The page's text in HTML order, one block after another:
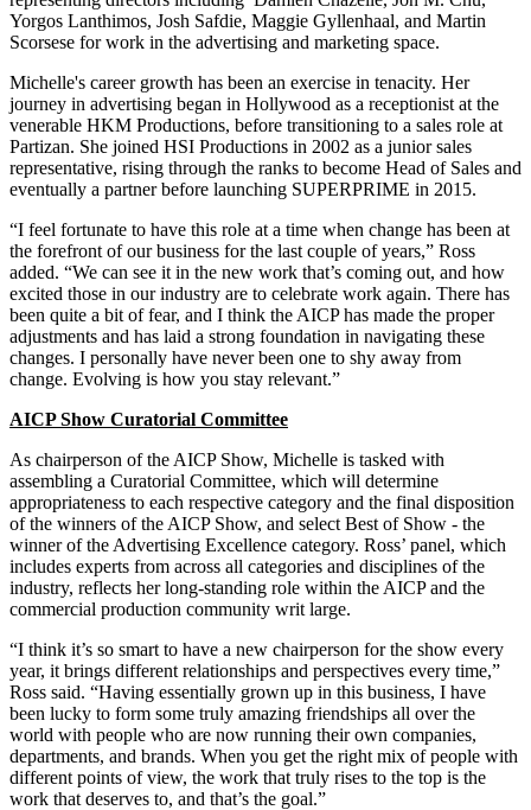
Yorgos Lanthimos, Josh Safdie, Maggie Gyllenhaal, and Martin
Scorsese for work in the advertising and marketing space.
Michelle's career growth has been an exercise in tenacity. Her
journey in advertising began in Hollywood as a receptionist at the
venerable HKM Productions, before transitioning to a sales role at
Partizan. She joined HSI Productions in 2002 as a junior sales
representative, rising through the ranks to become Head of Sales and
eventually a partner before launching SUPERPRIME in 2015.
“I feel fortunate to have this role at a time when change has been at
the forefront of our business for the last couple of years,” Ross
added. “We can see it in the new work that’s coming out, and how
excited those in our industry are to celebrate work again. There has
been quite a bit of fear, and I think the AICP has made the proper
adjustments and has laid a strong foundation in navigating these
changes. I personally have never been one to shy away from
change. Evolving is how you stay relevant.”
AICP Show Curatorial Committee
As chairperson of the AICP Show, Michelle is tasked with
assembling a Curatorial Committee, which will determine
appropriateness to each respective category and the final disposition
of the winners of the AICP Show, and select Best of Show - the
winner of the Advertising Excellence category. Ross’ panel, which
includes experts from across all categories and disciplines of the
industry, reflects her long-standing role within the AICP and the
commercial production community writ large.
“I think it’s so smart to have a new chairperson for the show every
year, it brings different relationships and perspectives every time,”
Ross said. “Having essentially grown up in this business, I have
been lucky to form some truly amazing friendships all over the
world with people who are now running their own companies,
departments, and brands. When you get the right mix of people with
different points of view, the work that truly rises to the top is the
work that deserves to, and that’s the goal.”